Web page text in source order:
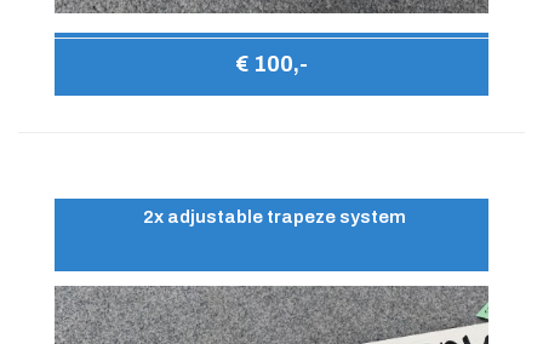
€ 100,-
2x adjustable trapeze system